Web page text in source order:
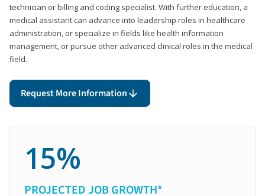
technician or billing and coding specialist. With further education, a
medical assistant can advance into leadership roles in healthcare
administration, or specialize in fields like health information
management, or pursue other advanced clinical roles in the medical
field.
Request More Information
15%
PROJECTED JOB GROWTH*